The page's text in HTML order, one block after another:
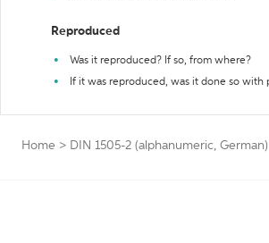
Reproduced
Was it reproduced? If so, from where?
If it was reproduced, was it done so
Home > DIN 1505-2 (alphanumeric,